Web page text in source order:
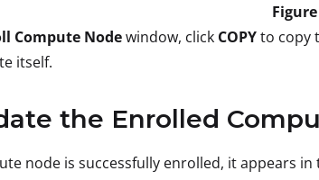
Compute Nodewindow, click COPYto copy
itself.
the Enrolled
node is successfully enrolled, it appears in